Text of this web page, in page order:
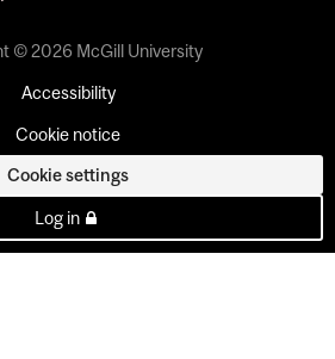
© 2026 McGill University
Accessibility
Cookie notice
Cookie settings
Log in